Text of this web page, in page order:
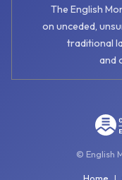
The English
on unceded,
traditional
and
© English
Home |